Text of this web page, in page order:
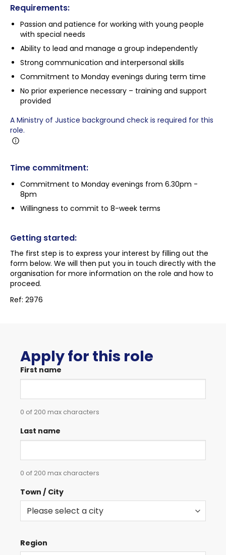
Requirements:
Passion and patience for working with young people
with special needs
Ability to lead and manage a group independently
Strong communication and interpersonal skills
Commitment to Monday evenings during term time
No prior experience necessary – training and support
provided
A Ministry of Justice background check is required for this
role.
Time commitment:
Commitment to Monday evenings from 6.30pm -
8pm
Willingness to commit to 8-week terms
Getting started:
The first step is to express your interest by filling out the
form below. We will then put you in touch directly with the
organisation for more information on the role and how to
proceed.
Ref: 2976
Apply for this role
First name
0 of 200 max characters
Last name
0 of 200 max characters
Town / City
Region